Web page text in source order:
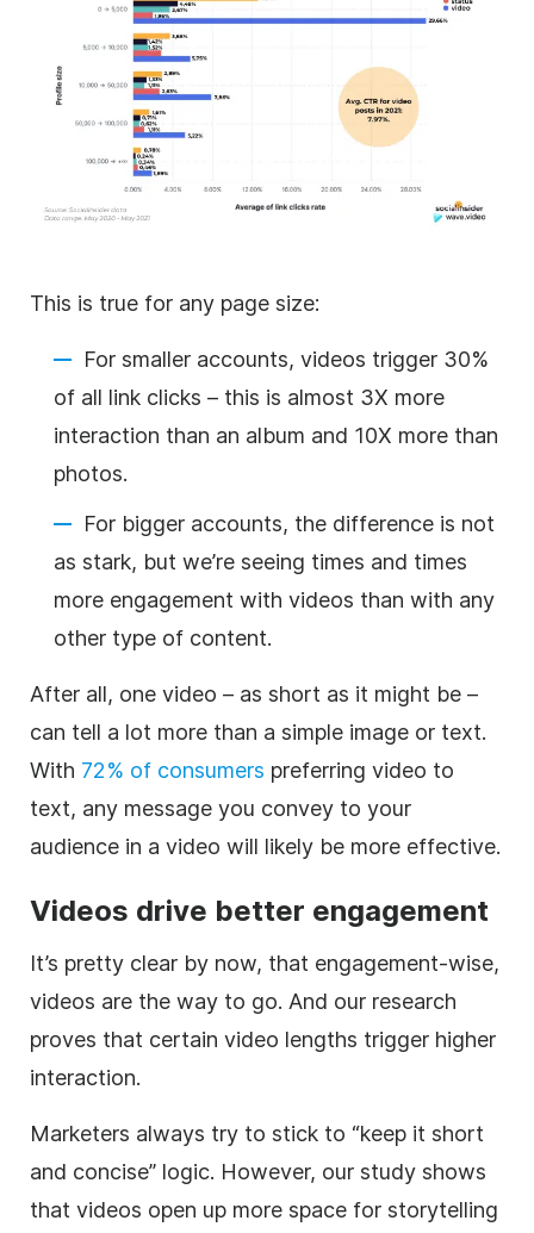
This is true for any page size:
For smaller accounts, videos trigger 30%
of all link clicks – this is almost 3X more
interaction than an album and 10X more than
photos.
For bigger accounts, the difference is not
as stark, but we’re seeing times and times
more engagement with videos than with any
other type of content.
After all, one video – as short as it might be –
can tell a lot more than a simple image or text.
With 72% of consumers preferring video to
text, any message you convey to your
audience in a video will likely be more effective.
Videos drive better engagement
It’s pretty clear by now, that engagement-wise,
videos are the way to go. And our research
proves that certain video lengths trigger higher
interaction.
Marketers always try to stick to “keep it short
and concise” logic. However, our study shows
that videos open up more space for storytelling